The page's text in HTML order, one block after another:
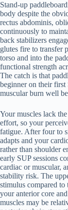
Stand-up
body despite the
rectus abdominis,
continuously to
back stabilizers
glutes fire to transfer
torso and into the
functional strength
The catch is that
beginner on their first
muscular burn well
Your muscles lack
effort, so your
fatigue. After four to
adapts and your
rather than shoulder
early SUP sessions
cardiac or muscular,
stability risk. The
stimulus compared
your anterior core
muscles may be